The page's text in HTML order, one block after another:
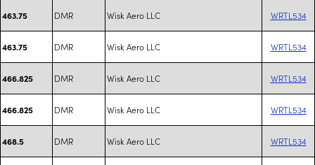
463.75 DMR Wisk Aero LLC WRTL534
463.75 DMR Wisk Aero LLC WRTL534
466.825 DMR Wisk Aero LLC WRTL534
466.825 DMR Wisk Aero LLC WRTL534
468.5 DMR Wisk Aero LLC WRTL534